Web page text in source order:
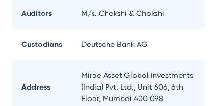
Auditors M/s. Chokshi & Chokshi
Custodians Deutsche Bank AG
Address
Mirae Asset Global Investments
(India) Pvt. Ltd., Unit 606, 6th
Floor, Mumbai 400 098